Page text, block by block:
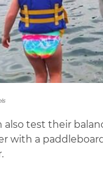
also test their
with a